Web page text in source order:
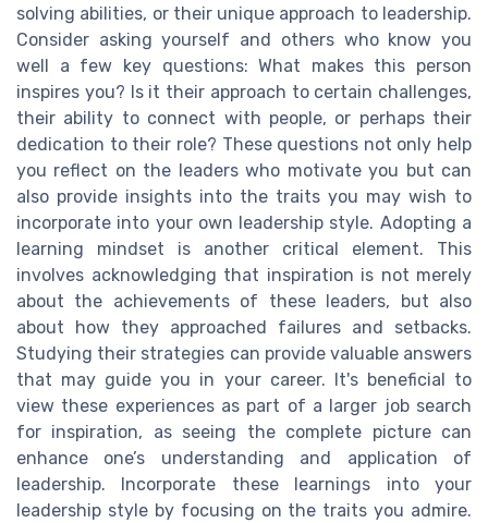
solving abilities, or their unique approach to leadership.
Consider asking yourself and others who know you
well a few key questions: What makes this person
inspires you? Is it their approach to certain challenges,
their ability to connect with people, or perhaps their
dedication to their role? These questions not only help
you reflect on the leaders who motivate you but can
also provide insights into the traits you may wish to
incorporate into your own leadership style. Adopting a
learning mindset is another critical element. This
involves acknowledging that inspiration is not merely
about the achievements of these leaders, but also
about how they approached failures and setbacks.
Studying their strategies can provide valuable answers
that may guide you in your career. It's beneficial to
view these experiences as part of a larger job search
for inspiration, as seeing the complete picture can
enhance one’s understanding and application of
leadership. Incorporate these learnings into your
leadership style by focusing on the traits you admire.